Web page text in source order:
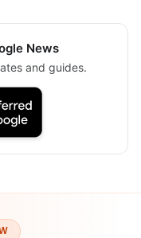
News
and guides.